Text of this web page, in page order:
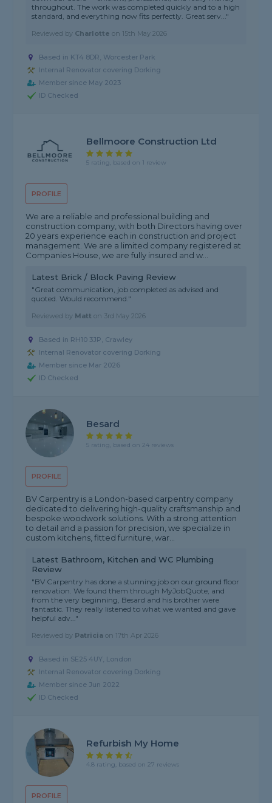
throughout. The work was completed quickly and to a high
standard, and everything now fits perfectly. Great serv..."
Reviewed by Charlotte on 15th May 2026
Based in KT4 8DR, Worcester Park
Internal Renovator covering Dorking
Member since May 2023
ID Checked
PROFILE
Bellmoore Construction Ltd
5 rating, based on 1 review
We are a reliable and professional building and
construction company, with both Directors having over
20 years experience each in construction and project
management. We are a limited company registered at
Companies House, we are fully insured and w...
Latest Brick / Block Paving Review
"Great communication, job completed as advised and
quoted. Would recommend."
Reviewed by Matt on 3rd May 2026
Based in RH10 3JP, Crawley
Internal Renovator covering Dorking
Member since Mar 2026
ID Checked
PROFILE
Besard
5 rating, based on 24 reviews
BV Carpentry is a London-based carpentry company
dedicated to delivering high-quality craftsmanship and
bespoke woodwork solutions. With a strong attention
to detail and a passion for precision, we specialize in
custom kitchens, fitted furniture, war...
Latest Bathroom, Kitchen and WC Plumbing
Review
"BV Carpentry has done a stunning job on our ground floor
renovation. We found them through MyJobQuote, and
from the very beginning, Besard and his brother were
fantastic. They really listened to what we wanted and gave
helpful adv..."
Reviewed by Patricia on 17th Apr 2026
Based in SE25 4UY, London
Internal Renovator covering Dorking
Member since Jun 2022
ID Checked
PROFILE
Refurbish My Home
4.8 rating, based on 27 reviews